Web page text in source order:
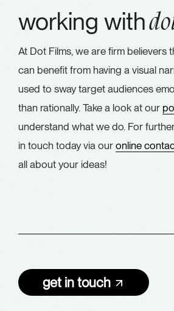
working with
At Dot Films, we are firm believers
can benefit from having a visual
used to sway target audiences
than rationally. Take a look at our
understand what we do. For
in touch today via ouronline
all about your ideas!
get in touch